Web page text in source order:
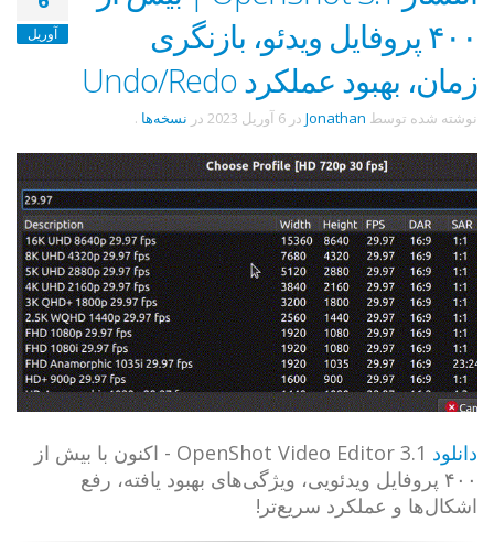
آوریل
۴۰۰ پروفایل ویدئو، بازنگری
زمان، بهبود عملکرد Undo/Redo
نوشته شده توسط Jonathan در 6 آوریل 2023 در نسخه‌ها .
دانلود
OpenShot Video Editor 3.1 - اکنون با بیش از
۴۰۰ پروفایل ویدئویی، ویژگی‌های بهبود یافته، رفع
اشکال‌ها و عملکرد سریع‌تر!